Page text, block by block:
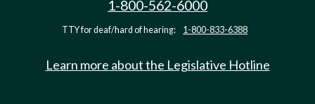
1-800-562-6000
TTY for deaf/hard of hearing: 1-800-833-6388
Learn more about the Legislative Hotline